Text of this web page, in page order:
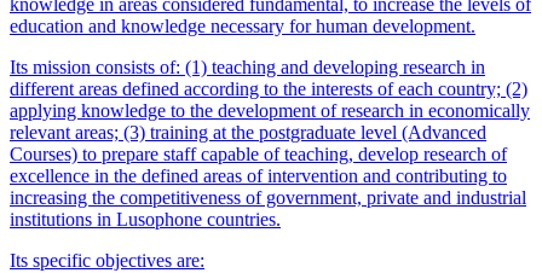
knowledge in areas considered fundamental, to increase the levels of
education and knowledge necessary for human development.
Its mission consists of: (1) teaching and developing research in
different areas defined according to the interests of each country; (2)
applying knowledge to the development of research in economically
relevant areas; (3) training at the postgraduate level (Advanced
Courses) to prepare staff capable of teaching, develop research of
excellence in the defined areas of intervention and contributing to
increasing the competitiveness of government, private and industrial
institutions in Lusophone countries.
Its specific objectives are: